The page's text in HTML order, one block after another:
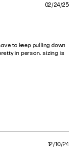
to keep pulling down
in person. sizing is
02/24/25
12/10/24